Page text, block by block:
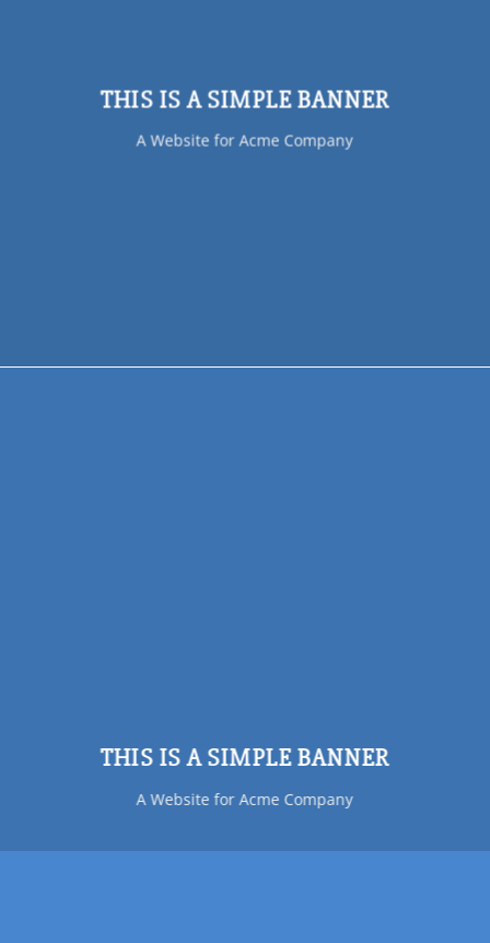
THIS IS A SIMPLE BANNER
A Website for Acme Company
THIS IS A SIMPLE BANNER
A Website for Acme Company